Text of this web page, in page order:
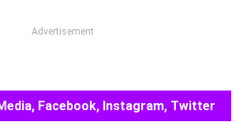
Advertisement
Facebook, Instagram, Twitter